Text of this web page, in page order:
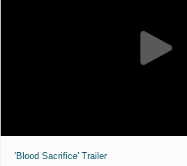
'Blood Sacrifice' Trailer